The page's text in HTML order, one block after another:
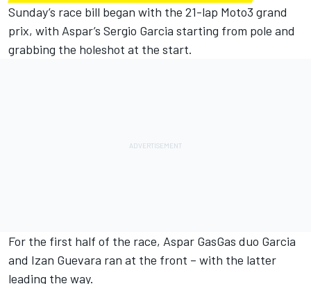
Sunday’s race bill began with the 21-lap Moto3 grand
prix, with Aspar’s Sergio Garcia starting from pole and
grabbing the holeshot at the start.
For the first half of the race, Aspar GasGas duo Garcia
and Izan Guevara ran at the front – with the latter
leading the way.